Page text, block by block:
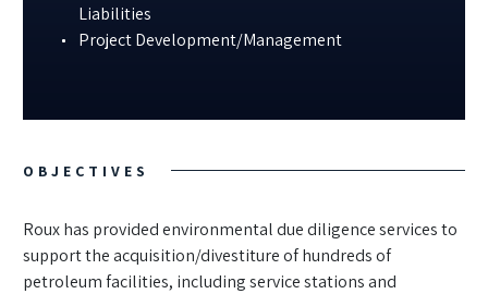
OBJECTIVES
Roux has provided environmental due diligence services to
support the acquisition/divestiture of hundreds of
petroleum facilities, including service stations and
Liabilities
Project Development/Management